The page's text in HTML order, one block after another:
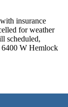
insurance
for weather
scheduled,
W Hemlock